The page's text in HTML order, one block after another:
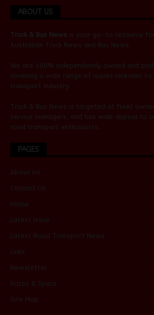
ABOUT US
Truck & Bus News is your go-to resource
Australian Truck News and Bus News
We are 100% independently owned and
covering a wide range of issues relevant to
transport industry.
Truck & Bus News is targeted at fleet
service managers, and has wide appeal to
road transport enthusiasts.
PAGES
About Us
Contact Us
Home
Latest Issue
Latest Road Transport News
Links
Newsletter
Rates & Specs
Site Map